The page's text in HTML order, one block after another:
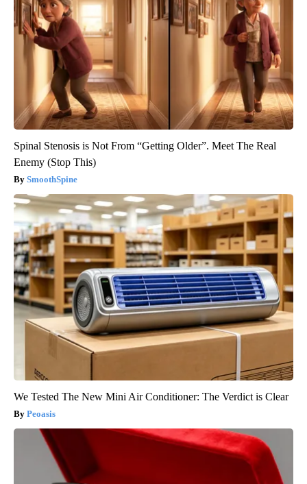
Spinal Stenosis is Not From “Getting Older”. Meet The Real
Enemy (Stop This)
SmoothSpine
We Tested The New Mini Air Conditioner: The Verdict is Clear
Peoasis